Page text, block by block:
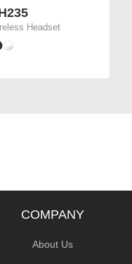
Headset
COMPANY
About Us